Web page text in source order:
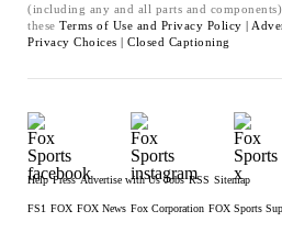
(including any and all parts and
these Terms of Use and Privacy Policy |
Privacy Choices | Closed Captioning
Help Press Advertise with Us Jobs RSS Sitemap
FS1 FOX FOX News Fox Corporation FOX Sports